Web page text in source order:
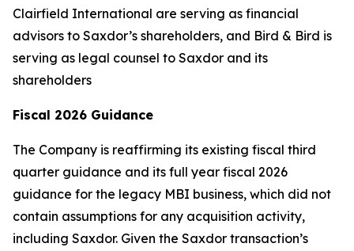
Clairfield International are serving as financial
advisors to Saxdor’s shareholders, and Bird & Bird is
serving as legal counsel to Saxdor and its
shareholders
Fiscal 2026 Guidance
The Company is reaffirming its existing fiscal third
quarter guidance and its full year fiscal 2026
guidance for the legacy MBI business, which did not
contain assumptions for any acquisition activity,
including Saxdor. Given the Saxdor transaction’s